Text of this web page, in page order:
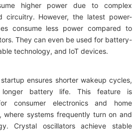
higher power due to complex
circuitry. However, the latest power-
consume less power compared to
They can even be used for battery-
technology, and IoT devices.
ensures shorter wakeup cycles,
battery life. This feature is
consumer electronics and home
where systems frequently turn on and
Crystal oscillators achieve stable